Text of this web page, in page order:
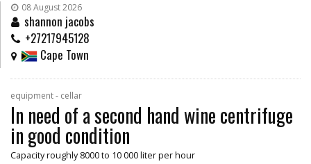
08 August 2026
shannon jacobs
+27217945128
Cape Town
equipment - cellar
In need of a second hand wine centrifuge
in good condition
Capacity roughly 8000 to 10 000 liter per hour